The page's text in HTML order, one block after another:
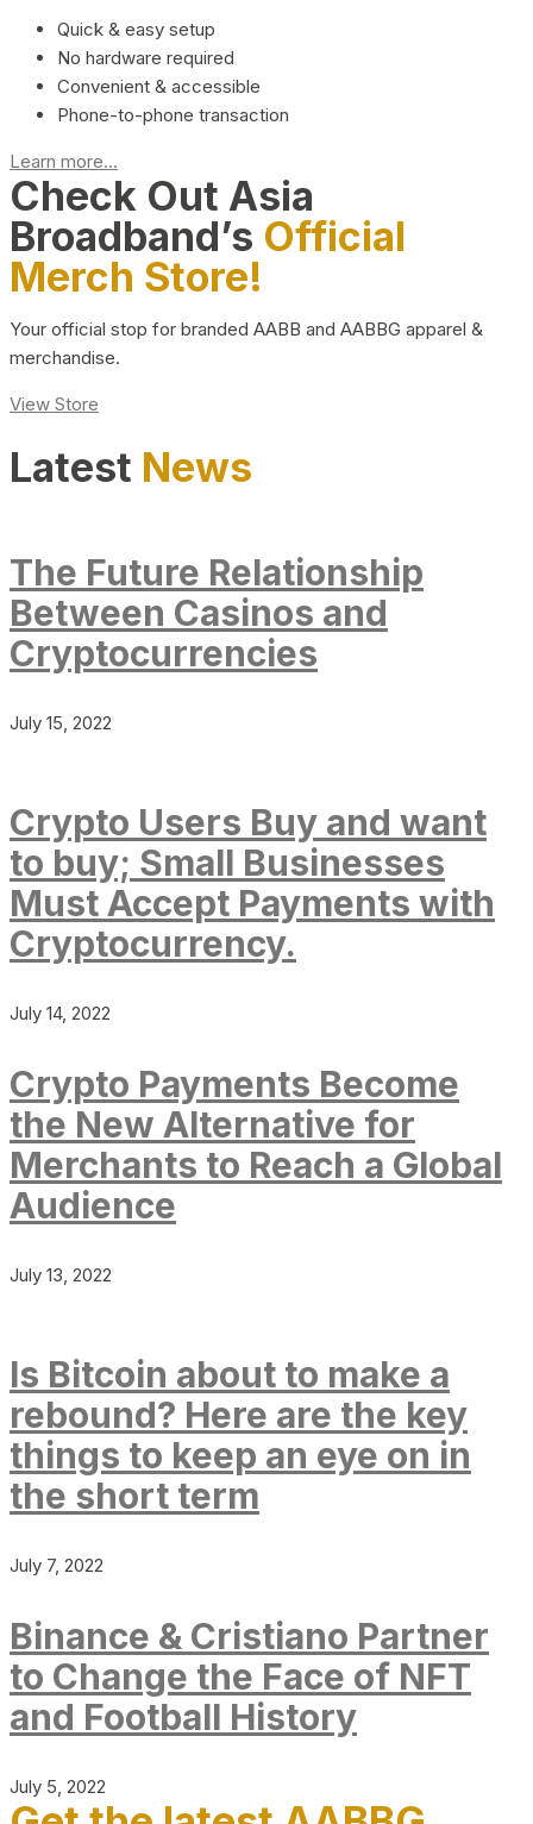
Quick & easy setup
No hardware required
Convenient & accessible
Phone-to-phone transaction
Learn more...
Check Out Asia
Broadband’s Official
Merch Store!
Your official stop for branded AABB and AABBG apparel &
merchandise.
View Store
Latest News
The Future Relationship
Between Casinos and
Cryptocurrencies
July 15, 2022
Crypto Users Buy and want
to buy; Small Businesses
Must Accept Payments with
Cryptocurrency.
July 14, 2022
Crypto Payments Become
the New Alternative for
Merchants to Reach a Global
Audience
July 13, 2022
Is Bitcoin about to make a
rebound? Here are the key
things to keep an eye on in
the short term
July 7, 2022
Binance & Cristiano Partner
to Change the Face of NFT
and Football History
July 5, 2022